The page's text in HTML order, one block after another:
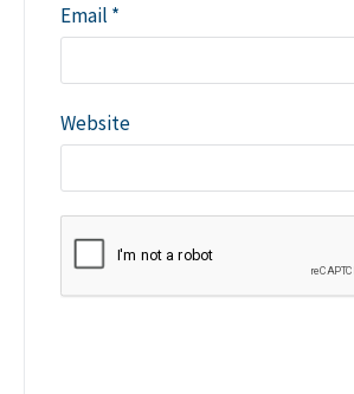
Email *
Website